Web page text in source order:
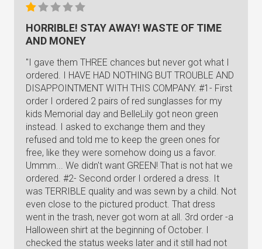
HORRIBLE! STAY AWAY! WASTE OF TIME
AND MONEY
"I gave them THREE chances but never got what I
ordered. I HAVE HAD NOTHING BUT TROUBLE AND
DISAPPOINTMENT WITH THIS COMPANY. #1- First
order I ordered 2 pairs of red sunglasses for my
kids Memorial day and BelleLily got neon green
instead. I asked to exchange them and they
refused and told me to keep the green ones for
free, like they were somehow doing us a favor.
Ummm... We didn't want GREEN! That is not hat we
ordered. #2- Second order I ordered a dress. It
was TERRIBLE quality and was sewn by a child. Not
even close to the pictured product. That dress
went in the trash, never got worn at all. 3rd order -a
Halloween shirt at the beginning of October. I
checked the status weeks later and it still had not